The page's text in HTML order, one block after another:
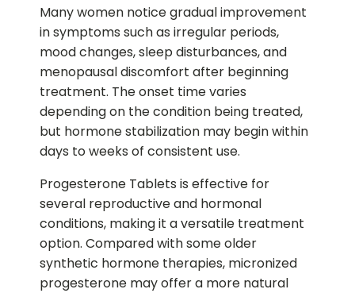
Many women notice gradual improvement
in symptoms such as irregular periods,
mood changes, sleep disturbances, and
menopausal discomfort after beginning
treatment. The onset time varies
depending on the condition being treated,
but hormone stabilization may begin within
days to weeks of consistent use.
Progesterone Tablets is effective for
several reproductive and hormonal
conditions, making it a versatile treatment
option. Compared with some older
synthetic hormone therapies, micronized
progesterone may offer a more natural